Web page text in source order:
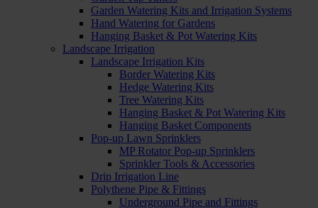
Garden Watering Kits and Irrigation Systems
Hand Watering for Gardens
Hanging Basket & Pot Watering Kits
Landscape Irrigation
Landscape Irrigation Kits
Border Watering Kits
Hedge Watering Kits
Tree Watering Kits
Hanging Basket & Pot Watering Kits
Hanging Basket Components
Pop-up Lawn Sprinklers
MP Rotator Pop-up Sprinklers
Sprinkler Tools & Accessories
Drip Irrigation Line
Polythene Pipe & Fittings
Underground Pipe and Fittings